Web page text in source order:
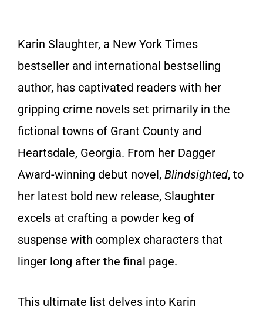
Karin Slaughter, a New York Times
bestseller and international bestselling
author, has captivated readers with her
gripping crime novels set primarily in the
fictional towns of Grant County and
Heartsdale, Georgia. From her Dagger
Award-winning debut novel, Blindsighted, to
her latest bold new release, Slaughter
excels at crafting a powder keg of
suspense with complex characters that
linger long after the final page.
This ultimate list delves into Karin